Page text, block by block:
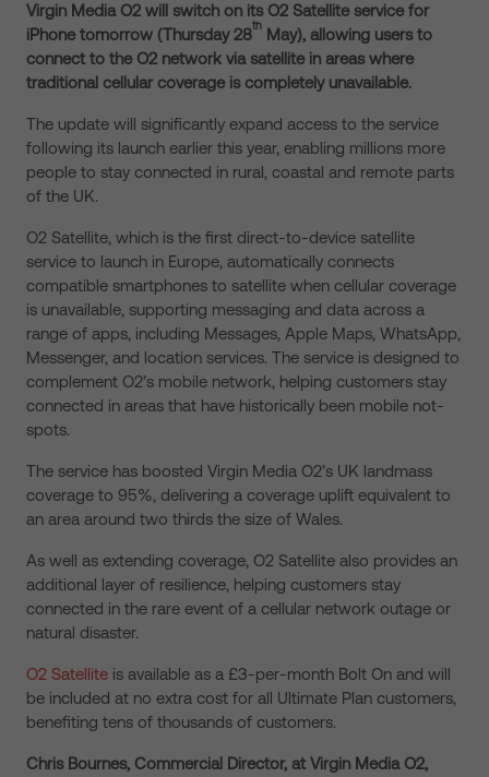
Virgin Media O2 will switch on its O2 Satellite service for
iPhone tomorrow (Thursday 28th May), allowing users to
connect to the O2 network via satellite in areas where
traditional cellular coverage is completely unavailable.
The update will significantly expand access to the service
following its launch earlier this year, enabling millions more
people to stay connected in rural, coastal and remote parts
of the UK.
O2 Satellite, which is the first direct-to-device satellite
service to launch in Europe, automatically connects
compatible smartphones to satellite when cellular coverage
is unavailable, supporting messaging and data across a
range of apps, including Messages, Apple Maps, WhatsApp,
Messenger, and location services. The service is designed to
complement O2’s mobile network, helping customers stay
connected in areas that have historically been mobile not-
spots.
The service has boosted Virgin Media O2’s UK landmass
coverage to 95%, delivering a coverage uplift equivalent to
an area around two thirds the size of Wales.
As well as extending coverage, O2 Satellite also provides an
additional layer of resilience, helping customers stay
connected in the rare event of a cellular network outage or
natural disaster.
O2 Satellite is available as a £3-per-month Bolt On and will
be included at no extra cost for all Ultimate Plan customers,
benefiting tens of thousands of customers.
Chris Bournes, Commercial Director, at Virgin Media O2,